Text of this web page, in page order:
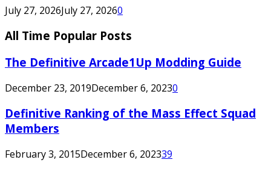
July 27, 2026July 27, 20260
All Time Popular Posts
The Definitive Arcade1Up Modding Guide
December 23, 2019December 6, 20230
Definitive Ranking of the Mass Effect Squad
Members
February 3, 2015December 6, 202339